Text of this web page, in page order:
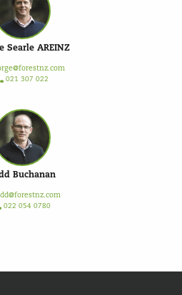
Searle AREINZ
021 307 022
Buchanan
022 054 0780